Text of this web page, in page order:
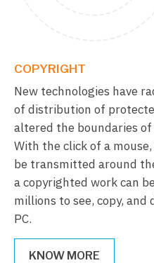
COPYRIGHT
New technologies have
of distribution of
altered the boundaries
With the click of a
be transmitted around
a copyrighted work can
millions to see, copy,
PC.
KNOW MORE